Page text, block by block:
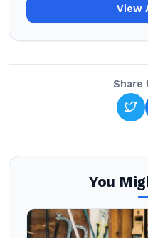
View
Share
You